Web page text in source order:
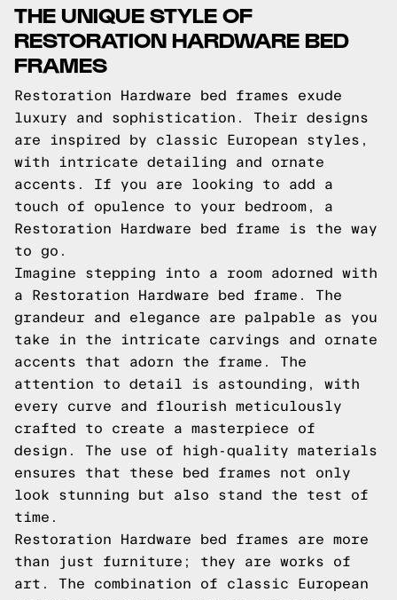
THE UNIQUE STYLE OF
RESTORATION HARDWARE BED
FRAMES
Restoration Hardware bed frames exude
luxury and sophistication. Their designs
are inspired by classic European styles,
with intricate detailing and ornate
accents. If you are looking to add a
touch of opulence to your bedroom, a
Restoration Hardware bed frame is the way
to go.
Imagine stepping into a room adorned with
a Restoration Hardware bed frame. The
grandeur and elegance are palpable as you
take in the intricate carvings and ornate
accents that adorn the frame. The
attention to detail is astounding, with
every curve and flourish meticulously
crafted to create a masterpiece of
design. The use of high-quality materials
ensures that these bed frames not only
look stunning but also stand the test of
time.
Restoration Hardware bed frames are more
than just furniture; they are works of
art. The combination of classic European